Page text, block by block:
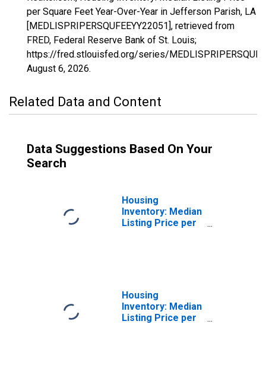
per Square Feet Year-Over-Year in Jefferson Parish, LA
[MEDLISPRIPERSQUFEEYY22051], retrieved from
FRED, Federal Reserve Bank of St. Louis;
https://fred.stlouisfed.org/series/
August 6, 2026.
Related Data and Content
Data Suggestions Based On Your
Search
Housing
Inventory: Median
Listing Price per
Housing
Inventory: Median
Listing Price per